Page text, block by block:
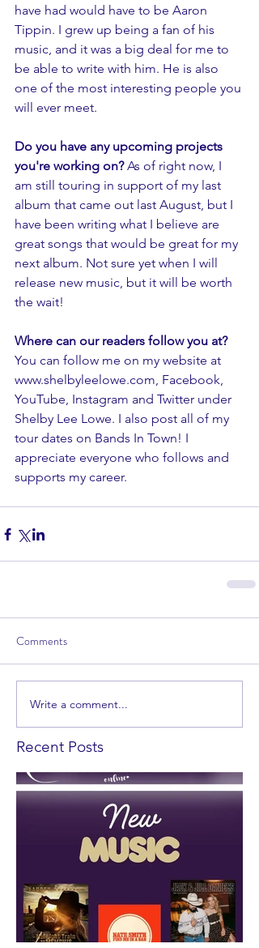
have had would have to be Aaron
Tippin. I grew up being a fan of his
music, and it was a big deal for me to
be able to write with him. He is also
one of the most interesting people you
will ever meet.
Do you have any upcoming projects
you're working on? As of right now, I
am still touring in support of my last
album that came out last August, but I
have been writing what I believe are
great songs that would be great for my
next album. Not sure yet when I will
release new music, but it will be worth
the wait!
Where can our readers follow you at?
You can follow me on my website at
www.shelbyleelowe.com, Facebook,
YouTube, Instagram and Twitter under
Shelby Lee Lowe. I also post all of my
tour dates on Bands In Town! I
appreciate everyone who follows and
supports my career.
Comments
Write a comment...
Recent Posts